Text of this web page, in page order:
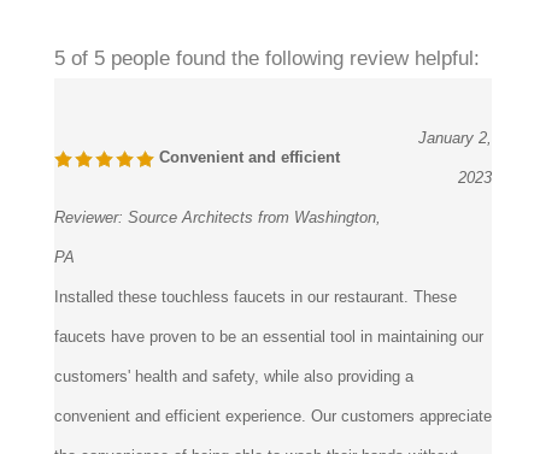
2023
customers' health and safety, while also providing a
convenient and efficient experience. Our customers appreciate
the convenience of being able to wash their hands without